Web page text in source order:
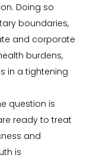
Doing so
boundaries,
and corporate
burdens,
in a tightening
question is
ready to treat
and
is